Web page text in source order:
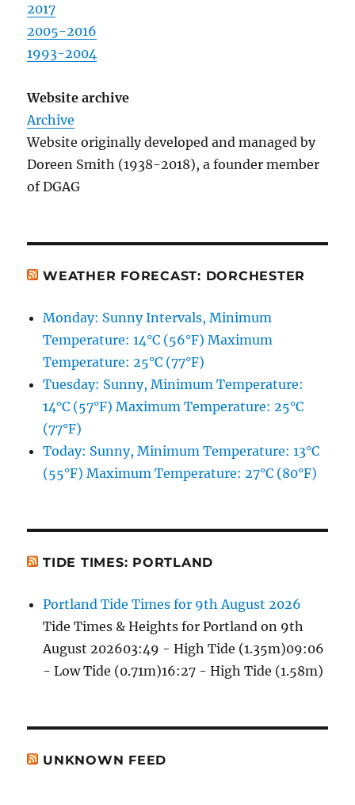
2017
2005-2016
1993-2004
Website archive
Archive
Website originally developed and managed by
Doreen Smith (1938-2018), a founder member
of DGAG
WEATHER FORECAST: DORCHESTER
Monday: Sunny Intervals, Minimum
Temperature: 14°C (56°F) Maximum
Temperature: 25°C (77°F)
Tuesday: Sunny, Minimum Temperature:
14°C (57°F) Maximum Temperature: 25°C
(77°F)
Today: Sunny, Minimum Temperature: 13°C
(55°F) Maximum Temperature: 27°C (80°F)
TIDE TIMES: PORTLAND
Portland Tide Times for 9th August 2026
Tide Times & Heights for Portland on 9th
August 202603:49 - High Tide (1.35m)09:06
- Low Tide (0.71m)16:27 - High Tide (1.58m)
UNKNOWN FEED